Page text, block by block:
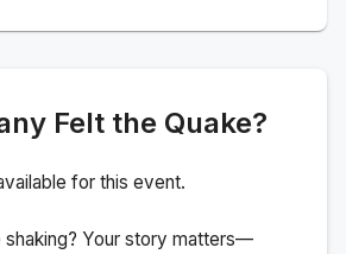
Felt the Quake?
for this event.
shaking? Your story matters—